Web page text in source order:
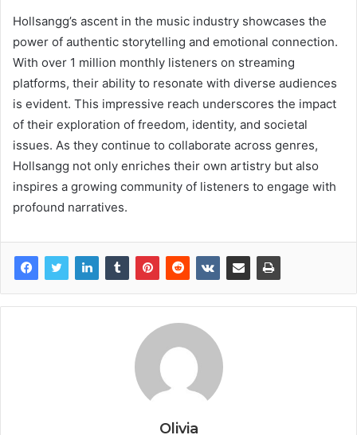
Hollsangg’s ascent in the music industry showcases the
power of authentic storytelling and emotional connection.
With over 1 million monthly listeners on streaming
platforms, their ability to resonate with diverse audiences
is evident. This impressive reach underscores the impact
of their exploration of freedom, identity, and societal
issues. As they continue to collaborate across genres,
Hollsangg not only enriches their own artistry but also
inspires a growing community of listeners to engage with
profound narratives.
Olivia